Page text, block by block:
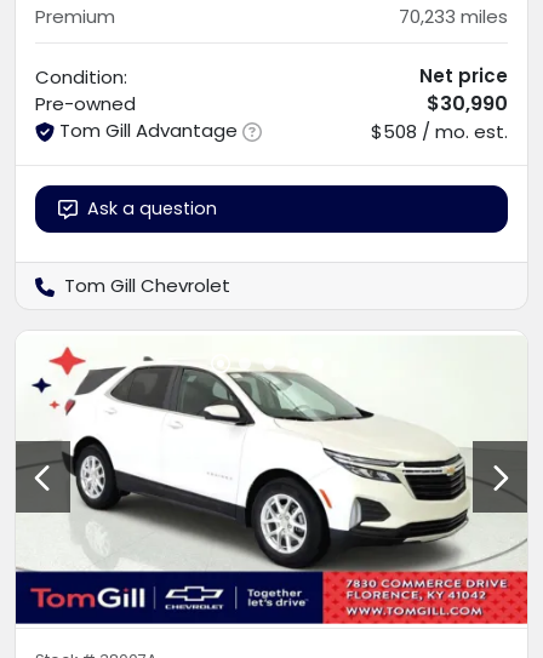
Premium 70,233 miles
Condition:
Pre-owned
Tom Gill Advantage
Net price
$30,990
$508 / mo. est.
Ask a question
Tom Gill Chevrolet